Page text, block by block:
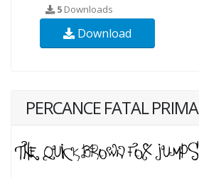
5 Downloads
Download
PERCANCE FATAL PRIMA